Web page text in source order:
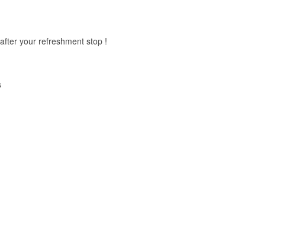
your refreshment stop !